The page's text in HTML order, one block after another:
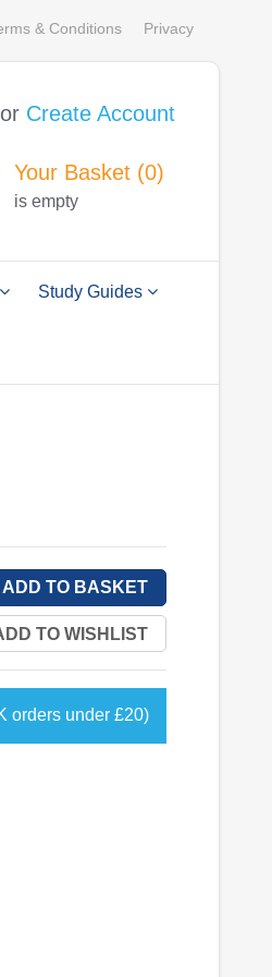
& Conditions Privacy
or Create Account
YourBasket (0)
is empty
Study Guides
orders under £20)